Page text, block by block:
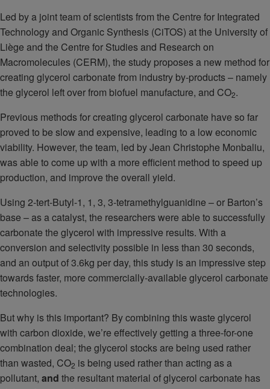
Led by a joint team of scientists from the Centre for Integrated
Technology and Organic Synthesis (CiTOS) at the University of
Liège and the Centre for Studies and Research on
Macromolecules (CERM), the study proposes a new method for
creating glycerol carbonate from industry by-products – namely
the glycerol left over from biofuel manufacture, and CO2.
Previous methods for creating glycerol carbonate have so far
proved to be slow and expensive, leading to a low economic
viability. However, the team, led by Jean Christophe Monbaliu,
was able to come up with a more efficient method to speed up
production, and improve the overall yield.
Using 2-tert-Butyl-1, 1, 3, 3-tetramethylguanidine – or Barton’s
base – as a catalyst, the researchers were able to successfully
carbonate the glycerol with impressive results. With a
conversion and selectivity possible in less than 30 seconds,
and an output of 3.6kg per day, this study is an impressive step
towards faster, more commercially-available glycerol carbonate
technologies.
But why is this important? By combining this waste glycerol
with carbon dioxide, we’re effectively getting a three-for-one
combination deal; the glycerol stocks are being used rather
than wasted, CO2 is being used rather than acting as a
pollutant, and the resultant material of glycerol carbonate has